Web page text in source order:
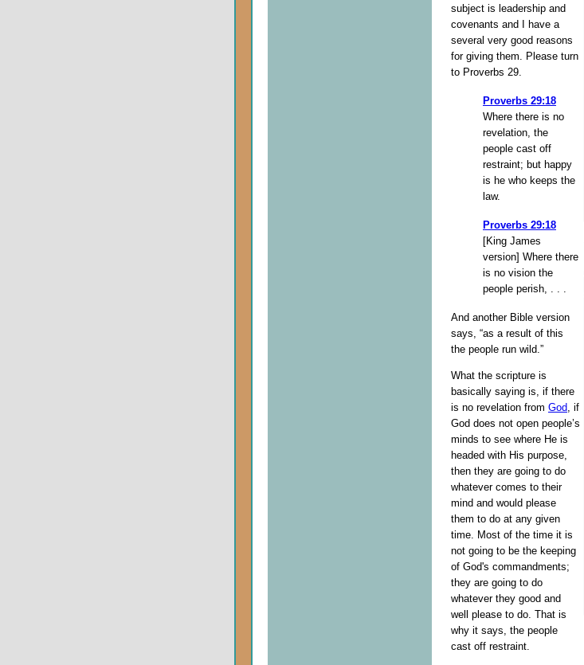
subject is leadership and
covenants and I have a
several very good reasons
for giving them. Please turn
to Proverbs 29.
Proverbs 29:18
Where there is no
revelation, the
people cast off
restraint; but happy
is he who keeps the
law.
Proverbs 29:18
[King James
version] Where there
is no vision the
people perish, . . .
And another Bible version
says, “as a result of this
the people run wild.”
What the scripture is
basically saying is, if there
is no revelation from God, if
God does not open people’s
minds to see where He is
headed with His purpose,
then they are going to do
whatever comes to their
mind and would please
them to do at any given
time. Most of the time it is
not going to be the keeping
of God's commandments;
they are going to do
whatever they good and
well please to do. That is
why it says, the people
cast off restraint.